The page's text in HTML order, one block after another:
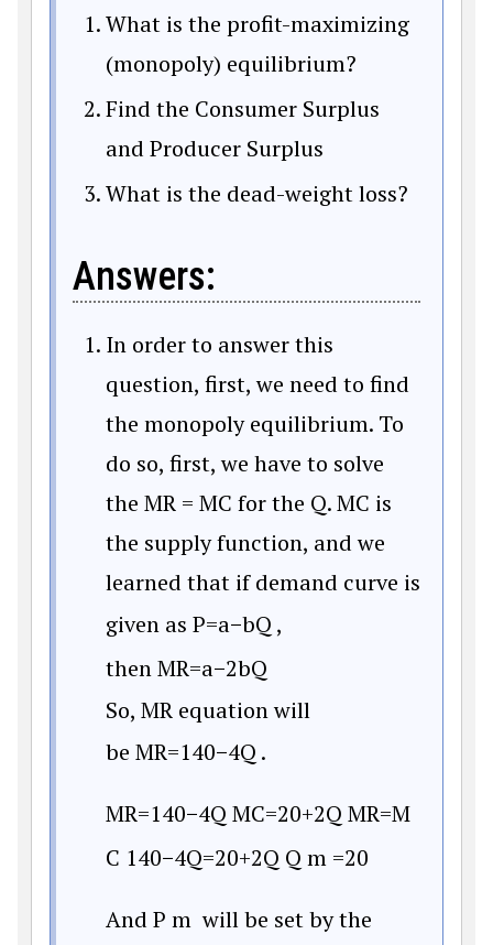
What is the profit-maximizing
(monopoly) equilibrium?
Find the Consumer Surplus
and Producer Surplus
What is the dead-weight loss?
Answers:
In order to answer this
question, first, we need to find
the monopoly equilibrium. To
do so, first, we have to solve
the MR = MC for the Q. MC is
the supply function, and we
learned that if demand curve is
given as P=a−bQ ,
thenMR=a−2bQ
So, MR equation will
be MR=140−4Q .
MR=140−4Q MC=20+2Q MR=M
C 140−4Q=20+2Q Q m =20
And P m will be set by the